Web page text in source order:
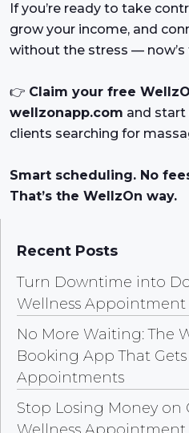
If you’re ready to take
grow your income, and
without the stress —
👉 Claim your free
wellzonapp.com and
clients searching for
Smart scheduling. No
That’s the WellzOn way.
Recent Posts
Turn Downtime into
Wellness
No More Waiting: The
Booking App That
Appointments
Stop Losing Money on